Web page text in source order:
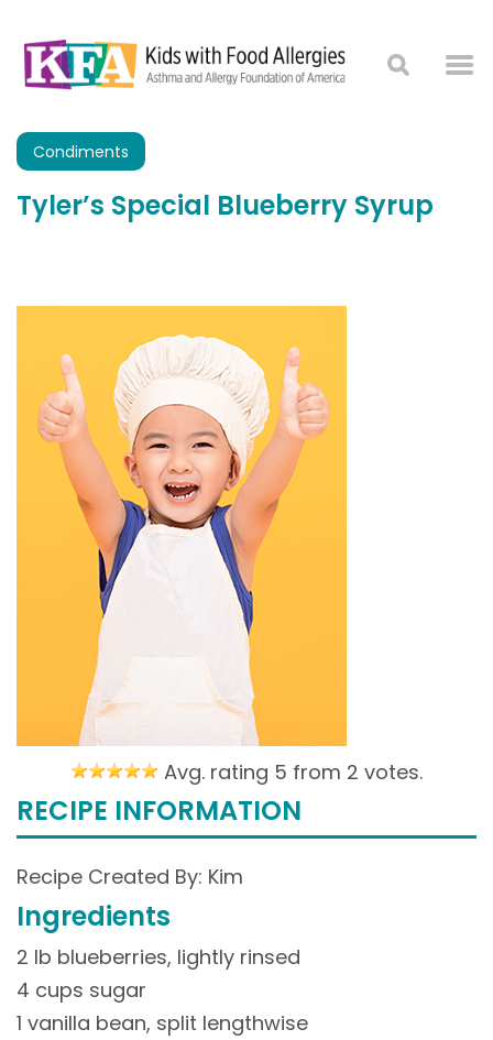
Condiments
Tyler’s Special Blueberry Syrup
Avg. rating 5 from 2 votes.
RECIPE INFORMATION
Recipe Created By: Kim
Ingredients
2 lb blueberries, lightly rinsed
4 cups sugar
1 vanilla bean, split lengthwise